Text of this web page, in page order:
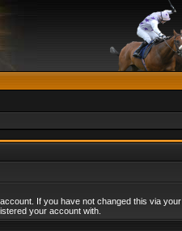
If you have not changed this via your
your account with.